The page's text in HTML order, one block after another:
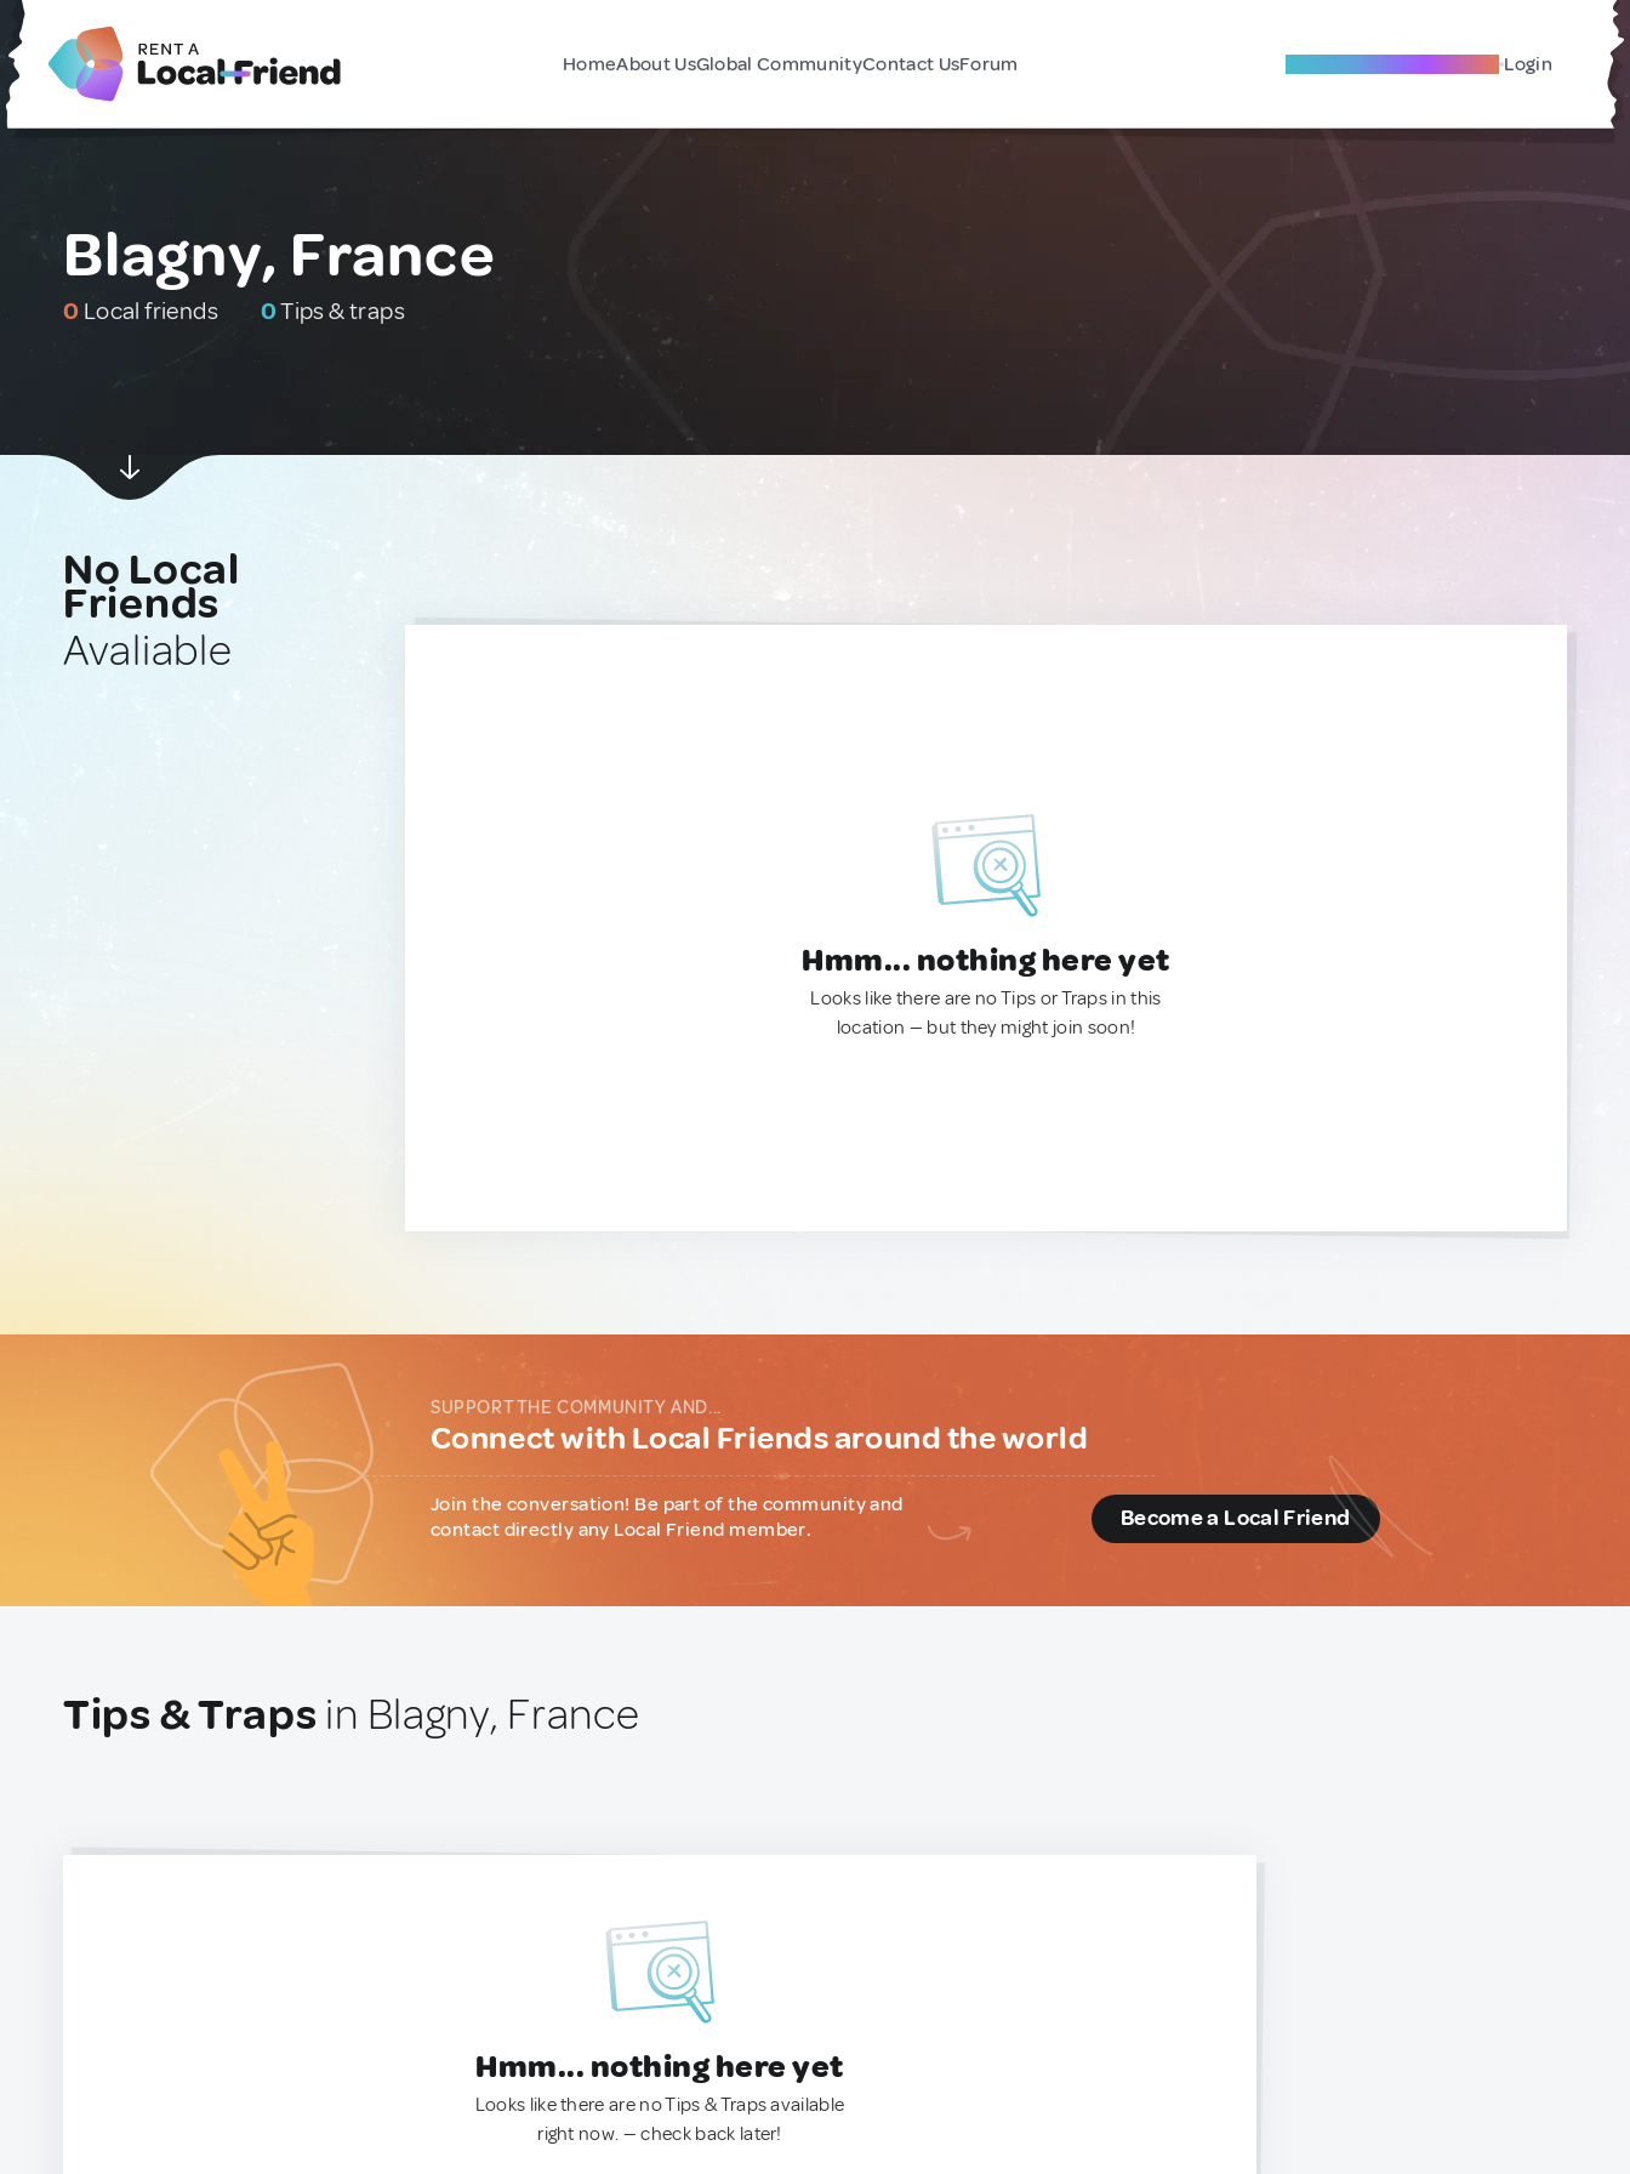
HomeAbout UsGlobal CommunityContact UsForum Become A Local Friend Login
Blagny, France
0 Local friends 0Tips & traps
No Local
Friends
Avaliable
Hmm... nothing here yet
Looks like there are no Tips or Traps in this
location — but they might join soon!
SUPPORT THE COMMUNITY AND...
Connect with Local Friends around the world
Join the conversation! Be part of the community and
contact directly any Local Friend member.
Become a Local Friend
Tips & Traps in Blagny, France
Hmm... nothing here yet
Looks like there are no Tips & Traps available
right now. — check back later!